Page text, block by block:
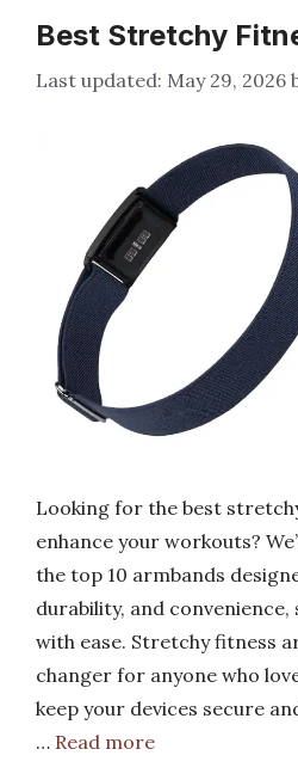
Best Stretchy
May 29, 2026
Looking for the best
enhance your workouts?
the top 10 armbands
durability, and convenience,
with ease. Stretchy fitness
changer for anyone who
keep your devices secure
… Read more